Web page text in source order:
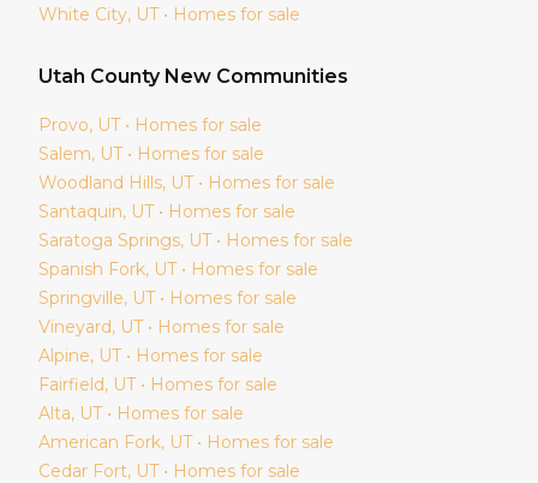
White City, UT • Homes for sale
Utah County New Communities
Provo, UT • Homes for sale
Salem, UT • Homes for sale
Woodland Hills, UT • Homes for sale
Santaquin, UT • Homes for sale
Saratoga Springs, UT • Homes for sale
Spanish Fork, UT • Homes for sale
Springville, UT • Homes for sale
Vineyard, UT • Homes for sale
Alpine, UT • Homes for sale
Fairfield, UT • Homes for sale
Alta, UT • Homes for sale
American Fork, UT • Homes for sale
Cedar Fort, UT • Homes for sale